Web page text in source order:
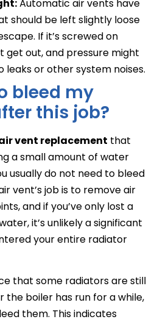
Automatic air vents have
should be left slightly loose
If it’s screwed on
get out, and pressure might
leaks or other system noises.
bleed my
this job?
vent replacement that
a small amount of water
usually do not need to bleed
vent’s job is to remove air
and if you’ve only lost a
it’s unlikely a significant
your entire radiator
that some radiators are still
boiler has run for a while,
them. This indicates